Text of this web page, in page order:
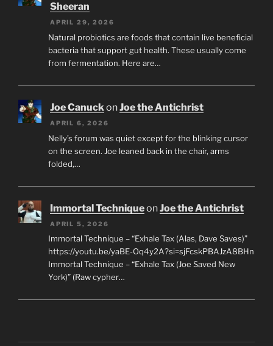
Sheeran
APRIL 29, 2026
Natural probiotics are foods that contain live beneficial
bacteria that support gut health. These usually come
from fermentation. Here are…
Joe CanuckonJoe the Antichrist
APRIL 6, 2026
Nelly’s forum was quiet except for the blinking cursor
on the screen. Joe leaned back in the chair, arms
folded,…
Immortal TechniqueonJoe the Antichrist
APRIL 5, 2026
Immortal Technique – “Exhale Tax (Alas, Dave Saves)”
https://youtu.be/yaBE-Oq4y2A?si=sjFcskPBAJzA8BHn
Immortal Technique – “Exhale Tax (Joe Saved New
York)” (Raw cypher…